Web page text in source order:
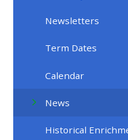
Newsletters
Term Dates
Calendar
News
Historical